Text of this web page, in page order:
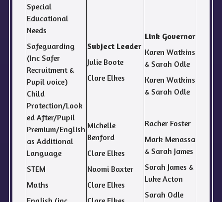
Special
Educational
Needs
Safeguarding
(Inc Safer
Recruitment &
Pupil voice)
Child
Protection/Look
ed After/Pupil
Premium/English
as Additional
Language
STEM
Maths
Subject Leader
Julie Boote
Clare Elkes
Michelle
Benford
Clare Elkes
Naomi Baxter
Clare Elkes
Link Governor
Karen Watkins
& Sarah Odle
Karen Watkins
& Sarah Odle
Racher Foster
Mark Menassa
& Sarah James
Sarah James &
Luke Acton
Sarah Odle